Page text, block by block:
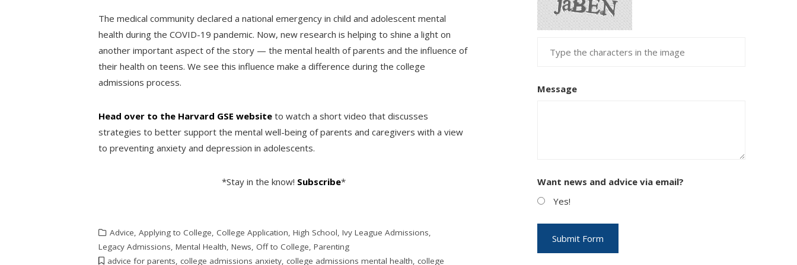
The medical community declared a national emergency in child and adolescent mental
health during the COVID-19 pandemic. Now, new research is helping to shine a light on
another important aspect of the story — the mental health of parents and the influence of
their health on teens. We see this influence make a difference during the college
admissions process.
Head over to the Harvard GSE website to watch a short video that discusses
strategies to better support the mental well-being of parents and caregivers with a view
to preventing anxiety and depression in adolescents.
*Stay in the know! Subscribe*
Advice,Applying to College,College Application,High School,Ivy League Admissions,
Legacy Admissions,Mental Health,News,Off to College,Parenting
advice for parents,college admissions anxiety,college admissions mental health,college
Message
Want news and advice via email?
Yes!